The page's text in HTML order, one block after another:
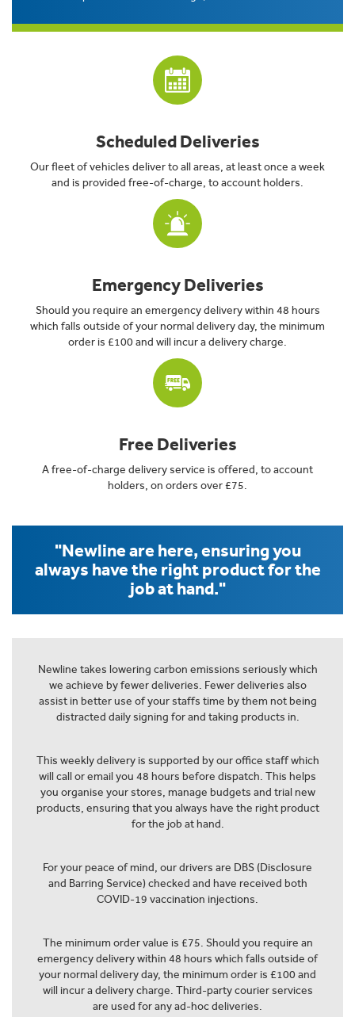
Scheduled Deliveries
Our fleet of vehicles deliver to all areas, at least once a week
and is provided free-of-charge, to account holders.
Emergency Deliveries
Should you require an emergency delivery within 48 hours
which falls outside of your normal delivery day, the minimum
order is £100 and will incur a delivery charge.
Free Deliveries
A free-of-charge delivery service is offered, to account
holders, on orders over £75.
"Newline are here, ensuring you
always have the right product for the
job at hand."
Newline takes lowering carbon emissions seriously which
we achieve by fewer deliveries. Fewer deliveries also
assist in better use of your staffs time by them not being
distracted daily signing for and taking products in.
This weekly delivery is supported by our office staff which
will call or email you 48 hours before dispatch. This helps
you organise your stores, manage budgets and trial new
products, ensuring that you always have the right product
for the job at hand.
For your peace of mind, our drivers are DBS (Disclosure
and Barring Service) checked and have received both
COVID-19 vaccination injections.
The minimum order value is £75. Should you require an
emergency delivery within 48 hours which falls outside of
your normal delivery day, the minimum order is £100 and
will incur a delivery charge. Third-party courier services
are used for any ad-hoc deliveries.